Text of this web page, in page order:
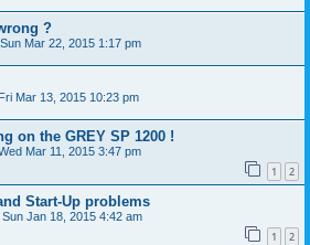
?
Sun Mar 22, 2015 1:17 pm
Fri Mar 13, 2015 10:23 pm
on the GREY SP 1200 !
Mar 11, 2015 3:47 pm
1 2
Start-Up problems
Sun Jan 18, 2015 4:42 am
1 2